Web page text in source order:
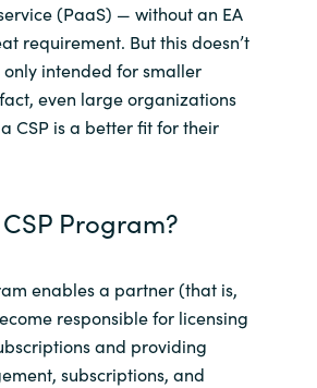
Middle East
Netherlands
Norway
Philippines
Poland
Portugal
(PaaS) — without an EA
requirement. But this doesn’t
only intended for smaller
even large organizations
CSP is a better fit for their
Program?
enables a partner (that is,
responsible for licensing
and providing
subscriptions, and